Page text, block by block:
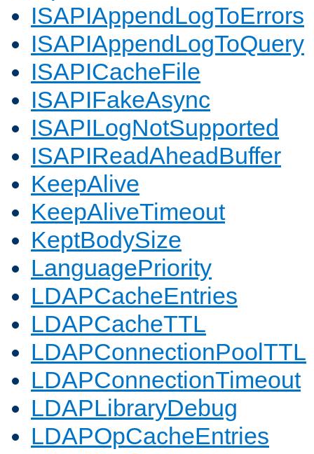
ISAPIAppendLogToErrors
ISAPIAppendLogToQuery
ISAPICacheFile
ISAPIFakeAsync
ISAPILogNotSupported
ISAPIReadAheadBuffer
KeepAlive
KeepAliveTimeout
KeptBodySize
LanguagePriority
LDAPCacheEntries
LDAPCacheTTL
LDAPConnectionPoolTTL
LDAPConnectionTimeout
LDAPLibraryDebug
LDAPOpCacheEntries